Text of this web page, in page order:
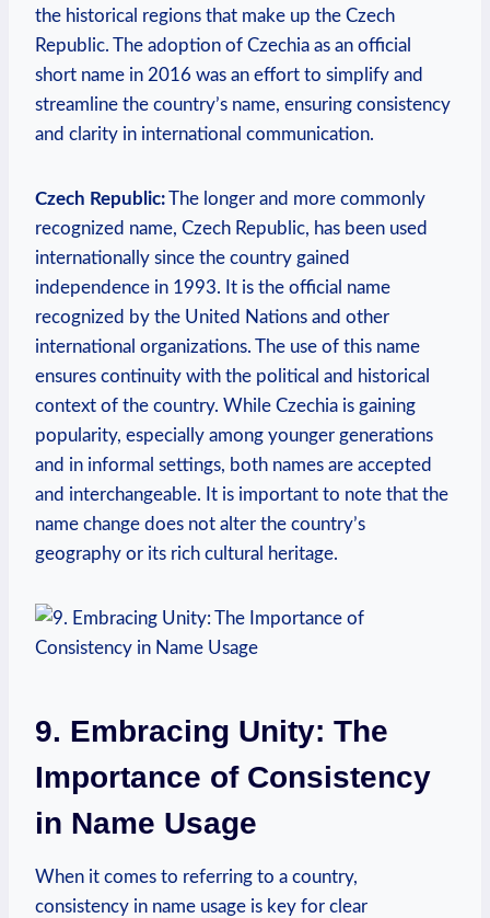
the historical regions that make up the Czech
Republic. The adoption⁣ of Czechia as an official
‍short name in 2016 was an effort ‌to simplify and
streamline the country’s name, ensuring consistency
‌and clarity in international communication.
Czech Republic:The longer and more commonly
recognized name, Czech Republic, has been used
internationally since the country gained
independence in 1993. It is the official name
recognized by the United Nations and ‌other
international organizations. The use of this name
ensures continuity with the political and historical
context of the country. While ⁢Czechia⁢ is gaining
popularity, especially among younger generations
and in informal settings, both names are accepted
and interchangeable.⁣ It is‍ important to note​ that the
name change does not alter the country’s
geography or its‍ rich cultural heritage.
9. Embracing Unity: The
Importance of Consistency⁤
in Name Usage
When it comes to referring to ‍a country,
consistency in name usage is⁢ key for clear